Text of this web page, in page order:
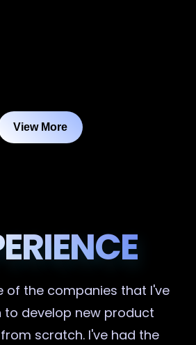
View More
of the companies that I've
to develop new product
scratch. I've had the